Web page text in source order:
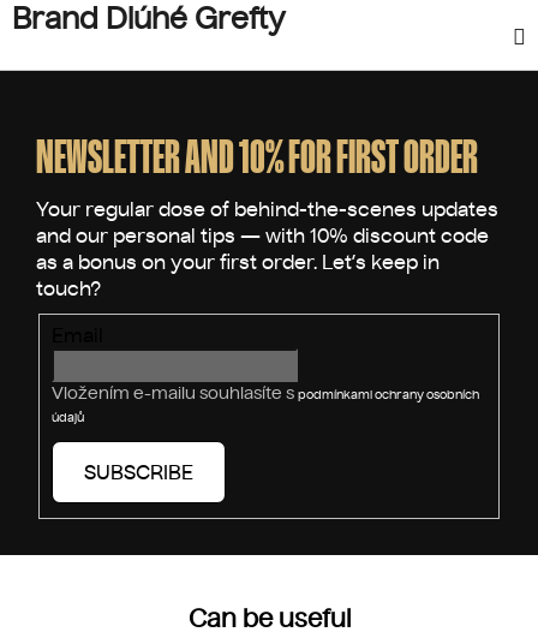
Brand Dlúhé Grefty
NEWSLETTER AND 10% FOR FIRST ORDER
Vložením e-mailu souhlasíte s podmínkami ochrany osobních
údajů
SUBSCRIBE
Can be useful